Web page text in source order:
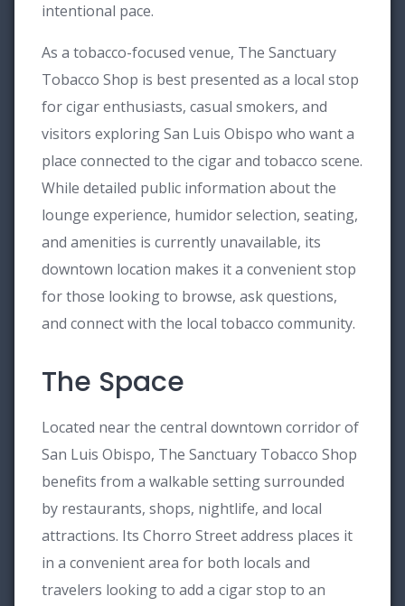
intentional pace.
As a tobacco-focused venue, The Sanctuary
Tobacco Shop is best presented as a local stop
for cigar enthusiasts, casual smokers, and
visitors exploring San Luis Obispo who want a
place connected to the cigar and tobacco scene.
While detailed public information about the
lounge experience, humidor selection, seating,
and amenities is currently unavailable, its
downtown location makes it a convenient stop
for those looking to browse, ask questions,
and connect with the local tobacco community.
The Space
Located near the central downtown corridor of
San Luis Obispo, The Sanctuary Tobacco Shop
benefits from a walkable setting surrounded
by restaurants, shops, nightlife, and local
attractions. Its Chorro Street address places it
in a convenient area for both locals and
travelers looking to add a cigar stop to an